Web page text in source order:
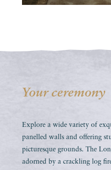
Your ceremony
Explore a wide variety of
panelled walls and offering
picturesque grounds. The
adorned by a crackling log